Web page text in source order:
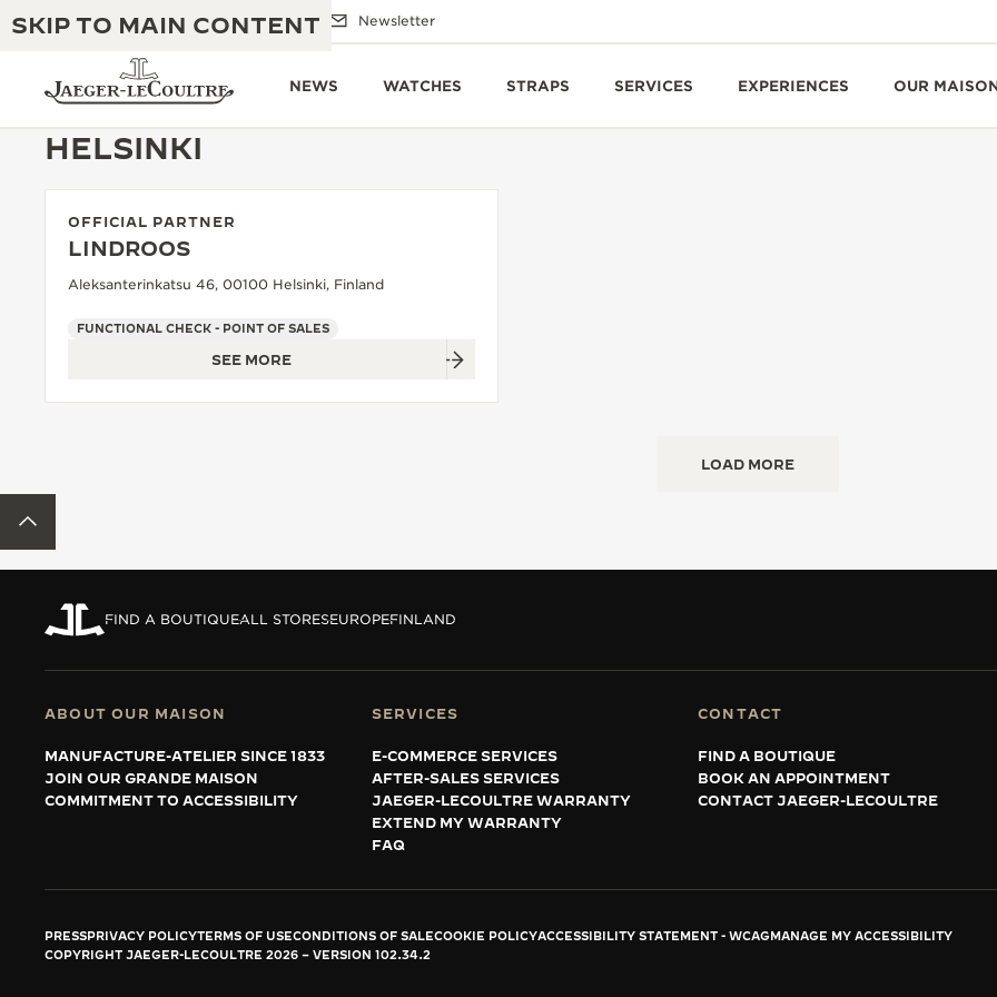
SKIP TO MAIN CONTENT
Email us Boutiques Newsletter
NEWS WATCHES STRAPS SERVICES EXPERIENCES OUR
JAEGER-LECOULTRE WARRANTY
THE GOLDEN RATIO MUSICAL SHOW
THE REVERSO 1931 CAFÉ
EXHIBITION
EXCELLENCE: 190+ YEARS
CREATIVITY: 430+ PATENTS
INGENUITY: 1400+ CALIBRES
HELSINKI
OFFICIAL PARTNER
LINDROOS
Aleksanterinkatsu 46, 00100 Helsinki, Finland
FUNCTIONAL CHECK - POINT OF SALES
SEE MORE
LOAD MORE
FIND A BOUTIQUEALL STORESEUROPEFINLAND
ABOUT OUR MAISON
MANUFACTURE-ATELIER SINCE 1833
JOIN OUR GRANDE MAISON
COMMITMENT TO ACCESSIBILITY
SERVICES
E-COMMERCE SERVICES
AFTER-SALES SERVICES
JAEGER-LECOULTRE WARRANTY
EXTEND MY WARRANTY
FAQ
CONTACT
FIND A BOUTIQUE
BOOK AN APPOINTMENT
CONTACT JAEGER-LECOULTRE
PRESSPRIVACY POLICYTERMS OF USECONDITIONS OF SALECOOKIE POLICYACCESSIBILITY STATEMENT - WCAGMANAGE MY ACCESSIBILITY
COPYRIGHT JAEGER-LECOULTRE 2026
VERSION 102.34.2